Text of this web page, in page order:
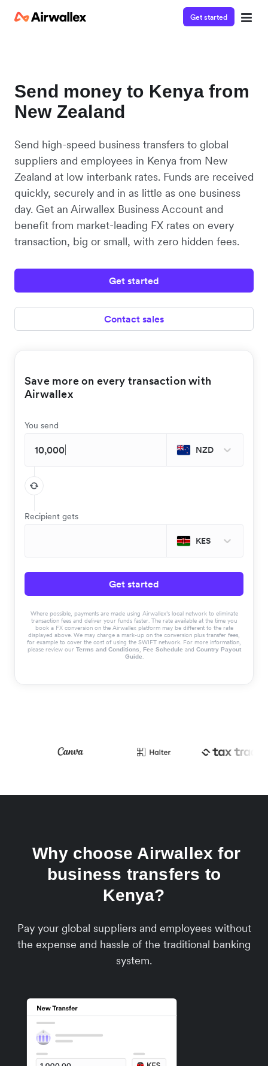
Get started
Send money to Kenya from
New Zealand
Send high-speed business transfers to global
suppliers and employees in Kenya from New
Zealand at low interbank rates. Funds are received
quickly, securely and in as little as one business
day. Get an Airwallex Business Account and
benefit from market-leading FX rates on every
transaction, big or small, with zero hidden fees.
Get started
Contact sales
Save more on every transaction with
Airwallex
You send
NZD
Recipient gets
KES
Get started
Where possible, payments are made using Airwallex’s local network to eliminate
transaction fees and deliver your funds faster. The rate available at the time you
book a FX conversion on the Airwallex platform may be different to the rate
displayed above. We may charge a mark-up on the conversion plus transfer fees,
for example to cover the cost of using the SWIFT network. For more information,
please review our Terms and Conditions, Fee Schedule and Country Payout
Guide.
Why choose Airwallex for
business transfers to
Kenya?
Pay your global suppliers and employees without
the expense and hassle of the traditional banking
system.